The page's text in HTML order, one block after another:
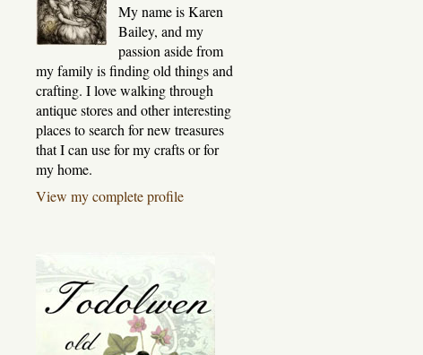
My name is Karen
Bailey, and my
passion aside from
my family is finding old things and
crafting. I love walking through
antique stores and other interesting
places to search for new treasures
that I can use for my crafts or for
my home.
View my complete profile